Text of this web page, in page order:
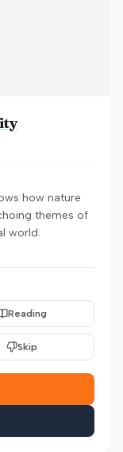
how nature
themes of
world.
Reading
Skip